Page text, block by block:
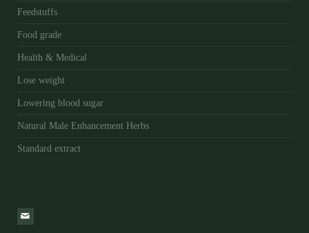
Feedstuffs
Food grade
Health & Medical
Lose weight
Lowering blood sugar
Natural Male Enhancement Herbs
Standard extract